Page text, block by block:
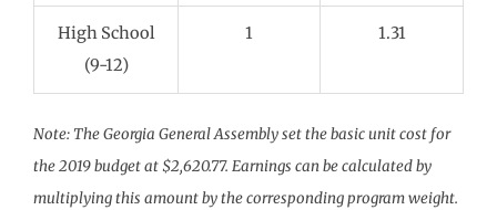
High School
(9-12)
1 1.31
Note: The Georgia General Assembly set the basic unit cost for
the 2019 budget at $2,620.77. Earnings can be calculated by
multiplying this amount by the corresponding program weight.